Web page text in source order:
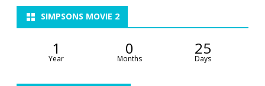
SIMPSONS MOVIE 2
1
Year
0
Months
25
Days